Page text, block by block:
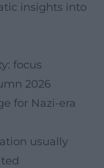
insights into
focus
2026
for Nazi-era
usually